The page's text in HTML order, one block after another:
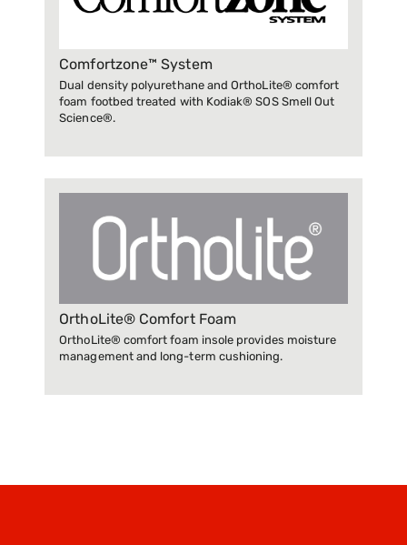
Comfortzone™ System
Dual density polyurethane and OrthoLite® comfort
foam footbed treated with Kodiak® SOS Smell Out
Science®.
OrthoLite® Comfort Foam
OrthoLite® comfort foam insole provides moisture
management and long-term cushioning.